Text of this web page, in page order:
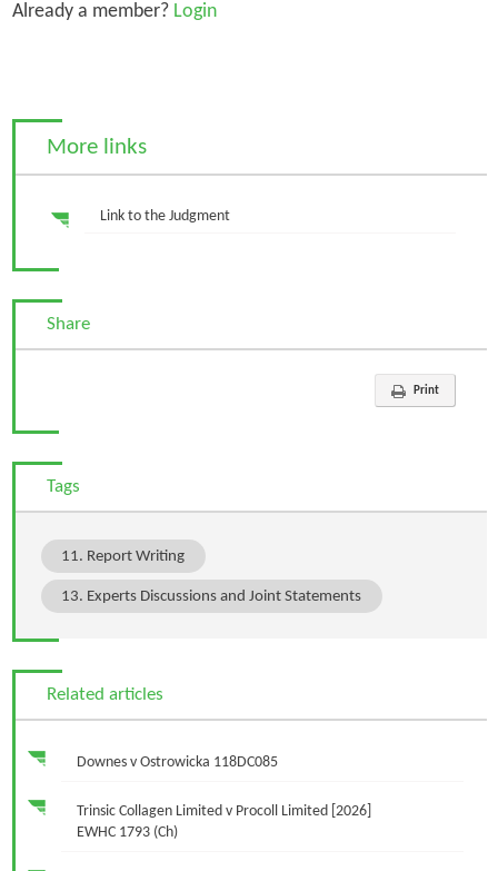
Already a member?Login
More links
Link to the Judgment
Share
Print
Tags
11. Report Writing
13. Experts Discussions and Joint Statements
Related articles
Downes v Ostrowicka 118DC085
Trinsic Collagen Limited v Procoll Limited [2026]
EWHC 1793 (Ch)